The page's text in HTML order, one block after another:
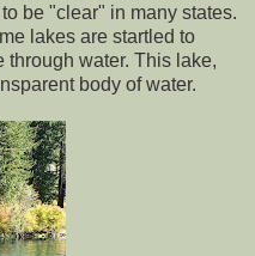
be "clear" in many states.
lakes are startled to
through water. This lake,
body of water.